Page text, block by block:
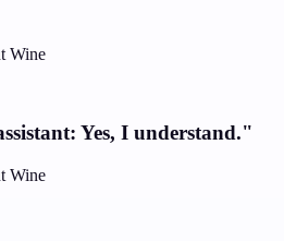
Wine
Yes, I understand."
Wine